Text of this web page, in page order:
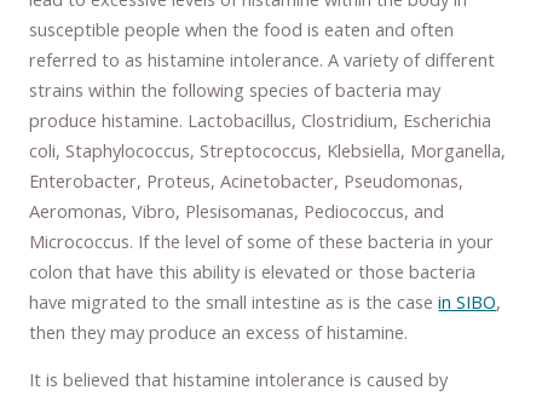
susceptible people when the food is eaten and often
referred to as histamine intolerance. A variety of different
strains within the following species of bacteria may
produce histamine. Lactobacillus, Clostridium, Escherichia
coli, Staphylococcus, Streptococcus, Klebsiella, Morganella,
Enterobacter, Proteus, Acinetobacter, Pseudomonas,
Aeromonas, Vibro, Plesisomanas, Pediococcus, and
Micrococcus. If the level of some of these bacteria in your
colon that have this ability is elevated or those bacteria
have migrated to the small intestine as is the casein SIBO,
then they may produce an excess of histamine.
It is believed that histamine intolerance is caused by